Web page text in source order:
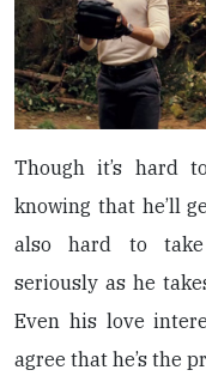
Though it’s hard
knowing that he’ll
also hard to
seriously as he
Even his love
agree that he’s the